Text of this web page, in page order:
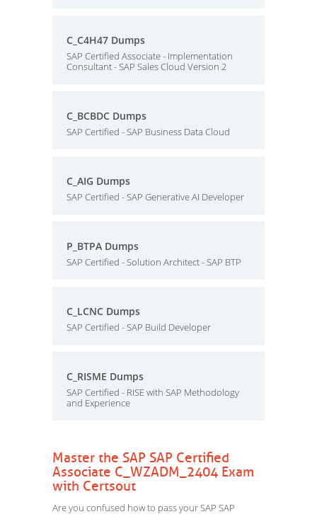
C_C4H47 Dumps
SAP Certified Associate - Implementation
Consultant - SAP Sales Cloud Version 2
C_BCBDC Dumps
SAP Certified - SAP Business Data Cloud
C_AIG Dumps
SAP Certified - SAP Generative AI Developer
P_BTPA Dumps
SAP Certified - Solution Architect - SAP BTP
C_LCNC Dumps
SAP Certified - SAP Build Developer
C_RISME Dumps
SAP Certified - RISE with SAP Methodology
and Experience
Master the SAP SAP Certified
Associate C_WZADM_2404 Exam
with Certsout
Are you confused how to pass your SAP SAP